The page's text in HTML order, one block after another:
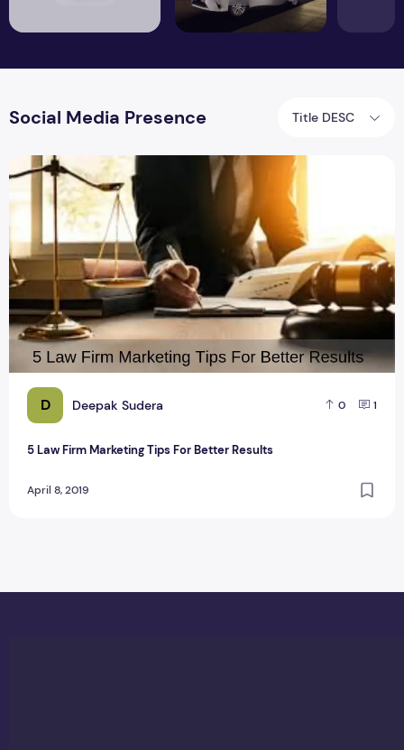
Social Media Presence Title DESC
D Deepak Sudera 0 1
5 Law Firm Marketing Tips For Better Results
April 8, 2019
5 Law Firm Marketing Tips For Better Results